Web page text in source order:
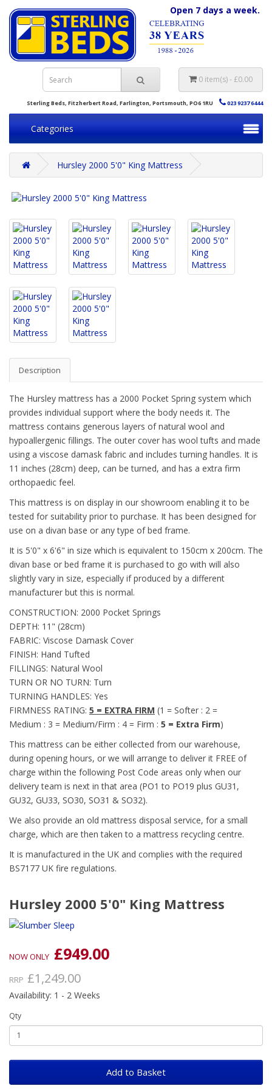
Open 7 days a week.
0 item(s) - £0.00
Sterling Beds, Fitzherbert Road, Farlington, Portsmouth, PO6 1RU 023 9237 6444
Categories
Hursley 2000 5'0" King Mattress
Description
The Hursley mattress has a 2000 Pocket Spring system which
provides individual support where the body needs it. The
mattress contains generous layers of natural wool and
hypoallergenic fillings. The outer cover has wool tufts and made
using a viscose damask fabric and includes turning handles. It is
11 inches (28cm) deep, can be turned, and has a extra firm
orthopaedic feel.
This mattress is on display in our showroom enabling it to be
tested for suitability prior to purchase. It has been designed for
use on a divan base or any type of bed frame.
It is 5'0" x 6'6" in size which is equivalent to 150cm x 200cm. The
divan base or bed frame it is purchased to go with will also
slightly vary in size, especially if produced by a different
manufacturer but this is normal.
CONSTRUCTION: 2000 Pocket Springs
DEPTH: 11" (28cm)
FABRIC: Viscose Damask Cover
FINISH: Hand Tufted
FILLINGS: Natural Wool
TURN OR NO TURN: Turn
TURNING HANDLES: Yes
FIRMNESS RATING: 5 = EXTRA FIRM (1 = Softer : 2 =
Medium : 3 = Medium/Firm : 4 = Firm : 5 = Extra Firm)
This mattress can be either collected from our warehouse,
during opening hours, or we will arrange to deliver it FREE of
charge within the following Post Code areas only when our
delivery team is next in that area (PO1 to PO19 plus GU31,
GU32, GU33, SO30, SO31 & SO32).
We also provide an old mattress disposal service, for a small
charge, which are then taken to a mattress recycling centre.
It is manufactured in the UK and complies with the required
BS7177 UK fire regulations.
Hursley 2000 5'0" King Mattress
NOW ONLY £949.00
RRP £1,249.00
Availability: 1 - 2 Weeks
Qty
Add to Basket